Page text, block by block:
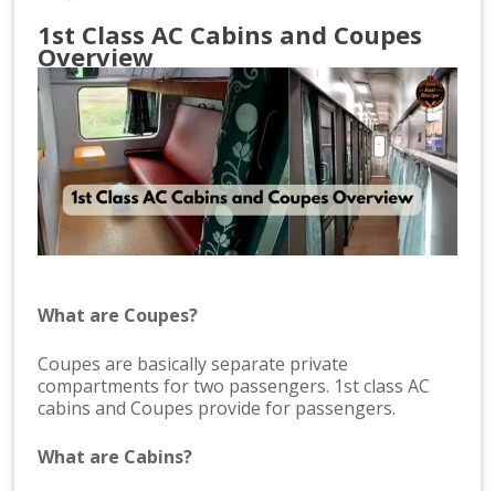
1st Class AC Cabins and Coupes
Overview
What are Coupes?
Coupes are basically separate private
compartments for two passengers. 1st class AC
cabins and Coupes provide for passengers.
What are Cabins?